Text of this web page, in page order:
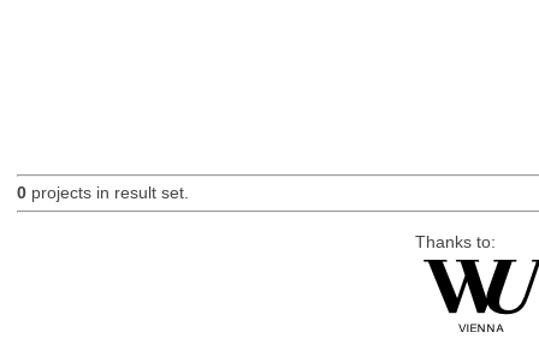
0projects in result set.
Thanks to: